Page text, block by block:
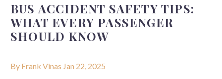
BUS ACCIDENT SAFETY TIPS:
WHAT EVERY PASSENGER
SHOULD KNOW
By Frank Vinas Jan 22, 2025